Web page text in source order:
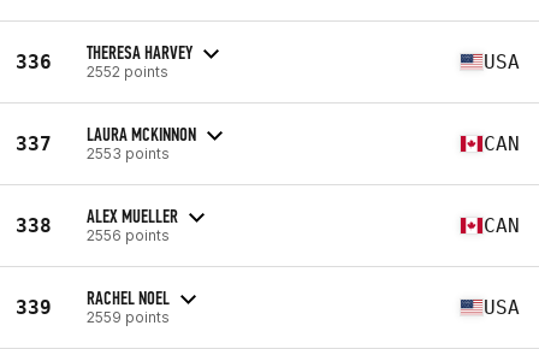
336 THERESA HARVEY
2552 points USA
337 LAURA MCKINNON
2553 points CAN
338 ALEX MUELLER
2556 points CAN
339 RACHEL NOEL
2559 points USA